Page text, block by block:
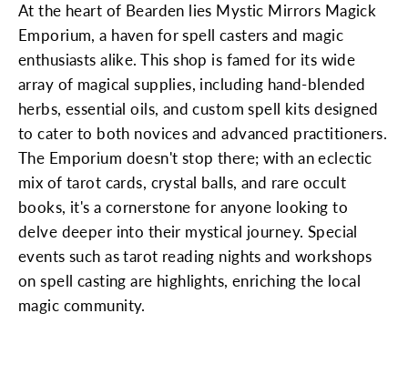
At the heart of Bearden lies Mystic Mirrors Magick
Emporium, a haven for spell casters and magic
enthusiasts alike. This shop is famed for its wide
array of magical supplies, including hand-blended
herbs, essential oils, and custom spell kits designed
to cater to both novices and advanced practitioners.
The Emporium doesn't stop there; with an eclectic
mix of tarot cards, crystal balls, and rare occult
books, it's a cornerstone for anyone looking to
delve deeper into their mystical journey. Special
events such as tarot reading nights and workshops
on spell casting are highlights, enriching the local
magic community.